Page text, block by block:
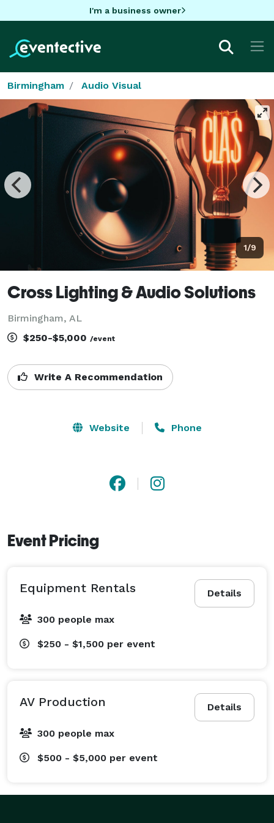
I'm a business owner
Birmingham Audio Visual
1/9
Cross Lighting & Audio Solutions
Birmingham, AL
$250-$5,000 /event
Write A Recommendation
Website Phone
Event Pricing
Details
Equipment Rentals
300 people max
$250 - $1,500 per event
Details
AV Production
300 people max
$500 - $5,000 per event